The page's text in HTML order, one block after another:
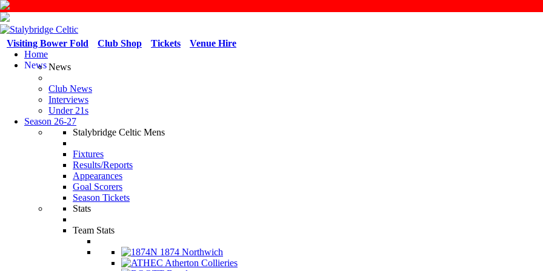
Venue Hire
Tickets
Club Shop
Visiting Bower Fold
Home
NewsNews
Club News
Interviews
Under 21s
Season 26-27
Stalybridge Celtic Mens
Fixtures
Results/Reports
Appearances
Goal Scorers
Season Tickets
Stats
Team Stats
1874 Northwich
Atherton Collieries